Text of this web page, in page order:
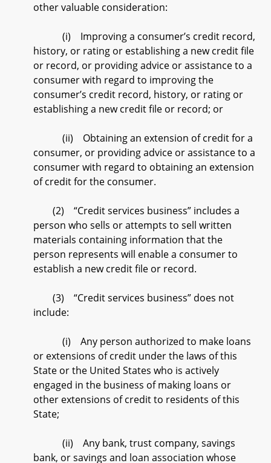
other valuable consideration:
(i) Improving a consumer’s credit record,
history, or rating or establishing a new credit file
or record, or providing advice or assistance to a
consumer with regard to improving the
consumer’s credit record, history, or rating or
establishing a new credit file or record; or
(ii) Obtaining an extension of credit for a
consumer, or providing advice or assistance to a
consumer with regard to obtaining an extension
of credit for the consumer.
(2) “Credit services business” includes a
person who sells or attempts to sell written
materials containing information that the
person represents will enable a consumer to
establish a new credit file or record.
(3) “Credit services business” does not
include:
(i) Any person authorized to make loans
or extensions of credit under the laws of this
State or the United States who is actively
engaged in the business of making loans or
other extensions of credit to residents of this
State;
(ii) Any bank, trust company, savings
bank, or savings and loan association whose